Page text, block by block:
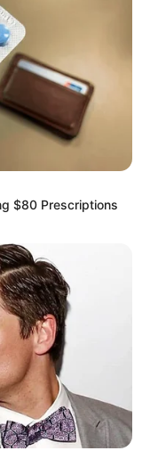
$80 Prescriptions